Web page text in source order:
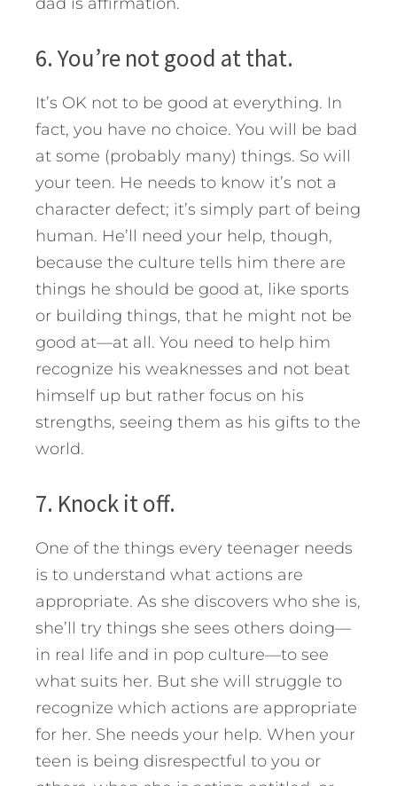
6. You’re not good at that.
It’s OK not to be good at everything. In
fact, you have no choice. You will be bad
at some (probably many) things. So will
your teen. He needs to know it’s not a
character defect; it’s simply part of being
human. He’ll need your help, though,
because the culture tells him there are
things he should be good at, like sports
or building things, that he might not be
good at—at all. You need to help him
recognize his weaknesses and not beat
himself up but rather focus on his
strengths, seeing them as his gifts to the
world.
7. Knock it off.
One of the things every teenager needs
is to understand what actions are
appropriate. As she discovers who she is,
she’ll try things she sees others doing—
in real life and in pop culture—to see
what suits her. But she will struggle to
recognize which actions are appropriate
for her. She needs your help. When your
teen is being disrespectful to you or